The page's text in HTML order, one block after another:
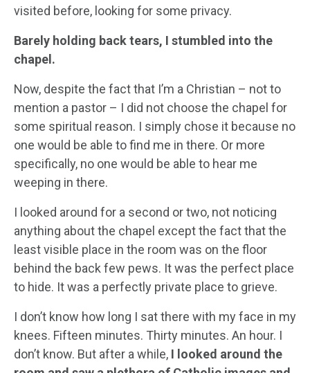
visited before, looking for some privacy.
Barely holding back tears, I stumbled into the
chapel.
Now, despite the fact that I’m a Christian – not to
mention a pastor – I did not choose the chapel for
some spiritual reason. I simply chose it because no
one would be able to find me in there. Or more
specifically, no one would be able to hear me
weeping in there.
I looked around for a second or two, not noticing
anything about the chapel except the fact that the
least visible place in the room was on the floor
behind the back few pews. It was the perfect place
to hide. It was a perfectly private place to grieve.
I don’t know how long I sat there with my face in my
knees. Fifteen minutes. Thirty minutes. An hour. I
don’t know. But after a while, I looked around the